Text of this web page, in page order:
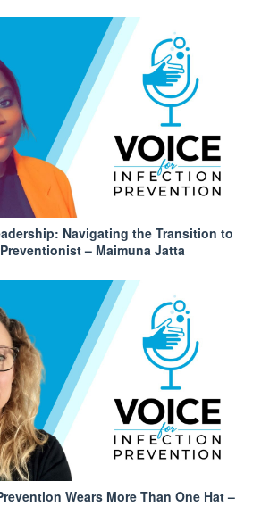
Navigating the Transition to
– Maimuna Jatta
Wears More Than One Hat –